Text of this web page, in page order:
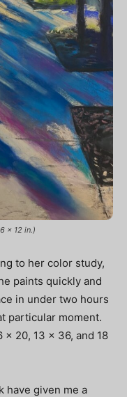
x 12 in.)
to her color study,
paints quickly and
in under two hours
particular moment.
x 20, 13 x 36, and 18
have given me a